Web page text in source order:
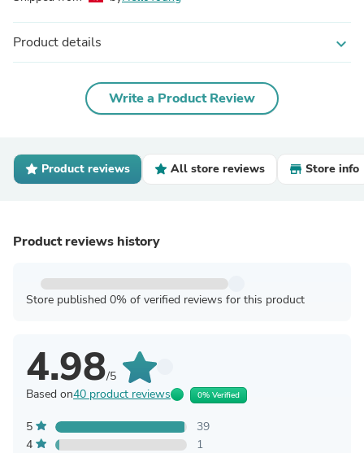
Product details expand_more
Write a Product Review
Product reviews All store reviews Store info
Product reviews history
Store published 0% of verified reviews for this product
4.98/5
Based on40 product reviews 0% Verified
5
39
4
1